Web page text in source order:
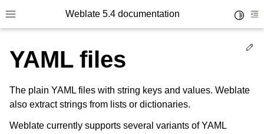
Toggle site navigation sidebar
Weblate 5.4 documentation
YAML files
The plain YAML files with string keys and values. Weblate
also extract strings from lists or dictionaries.
Weblate currently supports several variants of YAML